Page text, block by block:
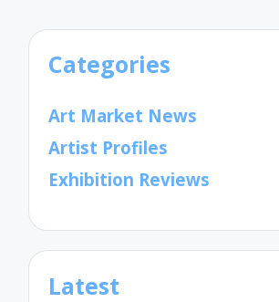
Categories
Art Market News
Artist Profiles
Exhibition Reviews
Latest